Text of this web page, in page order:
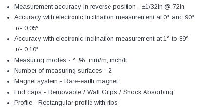
Measurement accuracy in reverse position - ±1/32in @ 72in
Accuracy with electronic inclination measurement at 0° and 90°
+/- 0.05°
Accuracy with electronic inclination measurement at 1° to 89°
+/- 0.10°
Measuring modes - °, %, mm/m, inch/ft
Number of measuring surfaces - 2
Magnet system - Rare-earth magnet
End caps - Removable / Wall Grips / Shock Absorbing
Profile - Rectangular profile with ribs